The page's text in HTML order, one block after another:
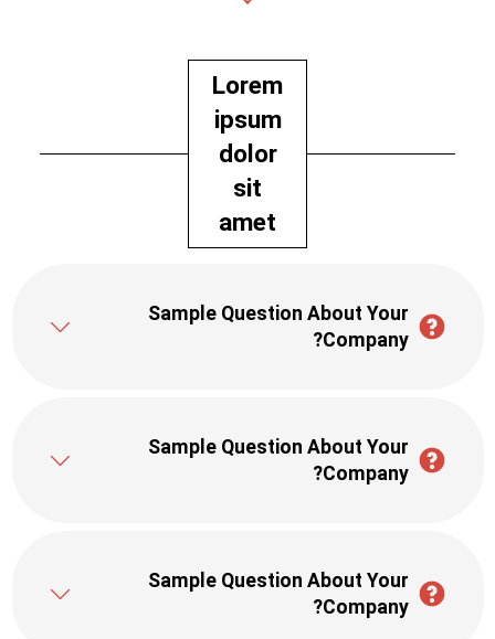
Lorem
ipsum
dolor
sit
amet
Sample Question About Your
Company?
Sample Question About Your
Company?
Sample Question About Your
Company?